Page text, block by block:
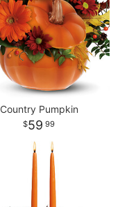
Country Pumpkin
59 99